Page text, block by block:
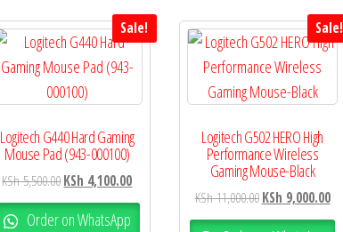
Sale!
Logitech G440 Hard Gaming
Mouse Pad (943-000100)
KSh5,500.00KSh 4,100.00
Order on WhatsApp
Sale!
Logitech G502 HERO High
Performance Wireless
Gaming Mouse-Black
KSh11,000.00 KSh 9,000.00